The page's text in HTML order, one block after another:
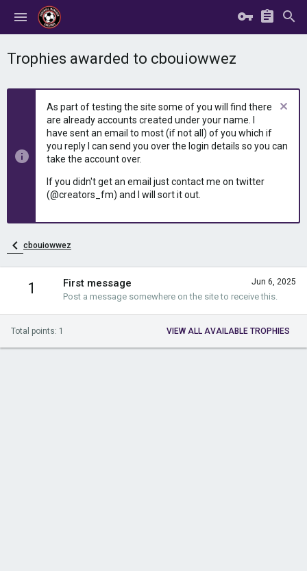
Trophies awarded to cbouiowwez
As part of testing the site some of you will find there
are already accounts created under your name. I
have sent an email to most (if not all) of you which if
you reply I can send you over the login details so you can
take the account over.
If you didn't get an email just contact me on twitter
(@creators_fm) and I will sort it out.
cbouiowwez
1 Jun 6, 2025
First message
Post a message somewhere on the site to receive this.
Total points: 1 VIEW ALL AVAILABLE TROPHIES